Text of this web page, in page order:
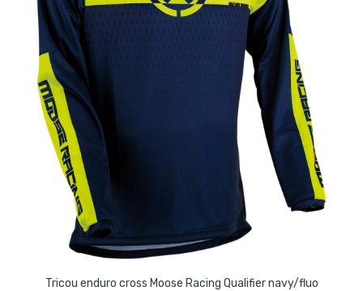
Tricou enduro cross Moose Racing Qualifier navy/fluo